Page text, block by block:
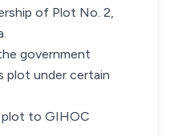
of Plot No. 2,
government
plot under certain
plot to GIHOC